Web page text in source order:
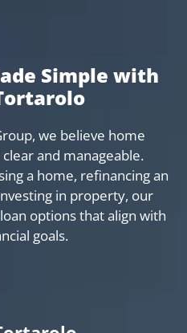
Simple with
we believe home
and manageable.
a home, refinancing an
in property, our
options that align with
goals.